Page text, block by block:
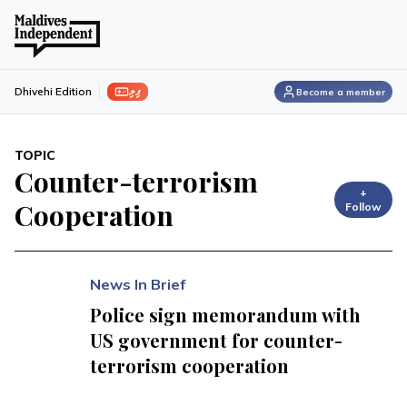
ފިލި Dhivehi Edition Become a member
TOPIC
Counter-terrorism
Cooperation
+
Follow
News In Brief
Police sign memorandum with
US government for counter-
terrorism cooperation